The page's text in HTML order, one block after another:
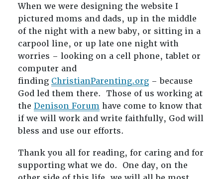
When we were designing the website I
pictured moms and dads, up in the middle
of the night with a new baby, or sitting in a
carpool line, or up late one night with
worries – looking on a cell phone, tablet or
computer and
finding ChristianParenting.org– because
God led them there. Those of us working at
the Denison Forum have come to know that
if we will work and write faithfully, God will
bless and use our efforts.
Thank you all for reading, for caring and for
supporting what we do. One day, on the